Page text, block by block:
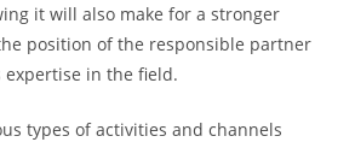
it will also make for a stronger
position of the responsible partner
in the field.
types of activities and channels